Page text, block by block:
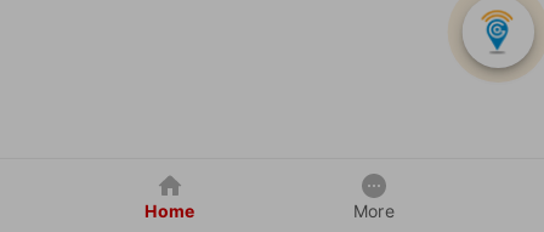
Home More